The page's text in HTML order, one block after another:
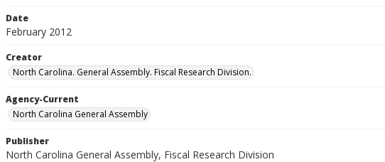
Date
February 2012
Creator
North Carolina. General Assembly. Fiscal Research Division.
Agency-Current
North Carolina General Assembly
Publisher
North Carolina General Assembly, Fiscal Research Division